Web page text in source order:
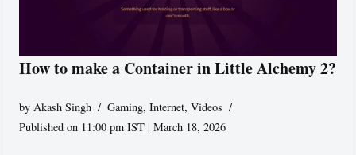
How to make a Container in Little Alchemy 2?
by Akash Singh Gaming,Internet,Videos
Published on 11:00 pm IST | March 18, 2026